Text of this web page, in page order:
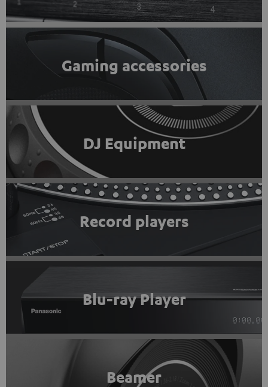
Gaming accessories
DJ Equipment
Record players
Blu-ray Player
Beamer